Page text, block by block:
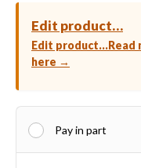
Edit product…
Edit product…Read
here →
Pay in part